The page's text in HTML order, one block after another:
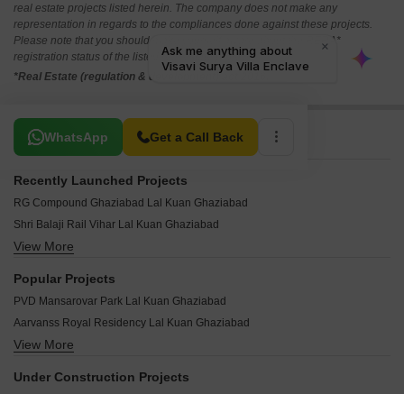
real estate projects listed herein. The company does not make any
representation in regards to the compliances done against these projects.
Please note that you should make yourself aware about the RERA*
registration status of the listed real estate projects.
*Real Estate (regulation & development) act 2016.
WhatsApp Get a Call Back
Related To Your Search
Recently Launched Projects
RG Compound Ghaziabad Lal Kuan Ghaziabad
Shri Balaji Rail Vihar Lal Kuan Ghaziabad
Aman Enclave Lal Kuan Ghaziabad
Shri Ram Enclave Lal Kuan Lal Kuan Ghaziabad
Geeta Apartments Lal Kuan Lal Kuan Ghaziabad
Samtal Vihar Apartments Lal Kuan Ghaziabad
View More
Popular Projects
PVD Mansarovar Park Lal Kuan Ghaziabad
Aarvanss Royal Residency Lal Kuan Ghaziabad
ARK Avantika Dream Homes Lal Kuan Ghaziabad
Renowned Shiva Enclave Lal Kuan Ghaziabad
View More
Under Construction Projects